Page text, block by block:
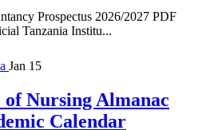
Prospectus 2026/2027 PDF
Tanzania Institu...
Jan 15
of Nursing Almanac
Calendar